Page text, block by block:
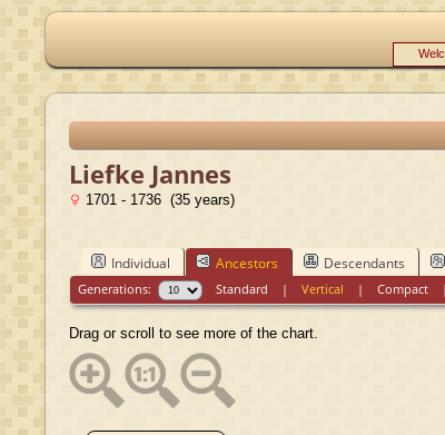
Liefke Jannes
1701 - 1736 (35 years)
Individual Ancestors Descendants
Generations: Standard |Vertical |Compact
Drag or scroll to see more of the chart.